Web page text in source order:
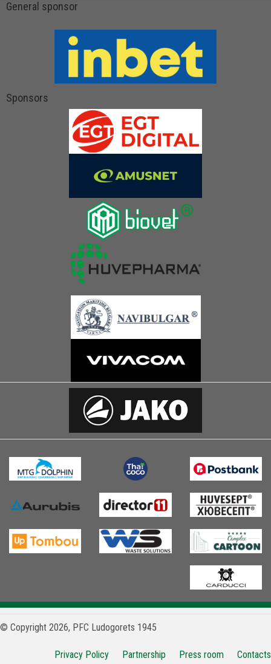
General sponsor
Sponsors
© Copyright 2026, PFC Ludogorets 1945
Privacy Policy Partnership Press room Contacts